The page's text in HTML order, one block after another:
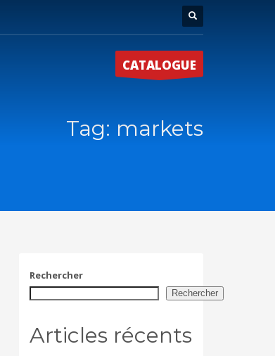
CATALOGUE
Tag: markets
Rechercher
Rechercher
Articles récents